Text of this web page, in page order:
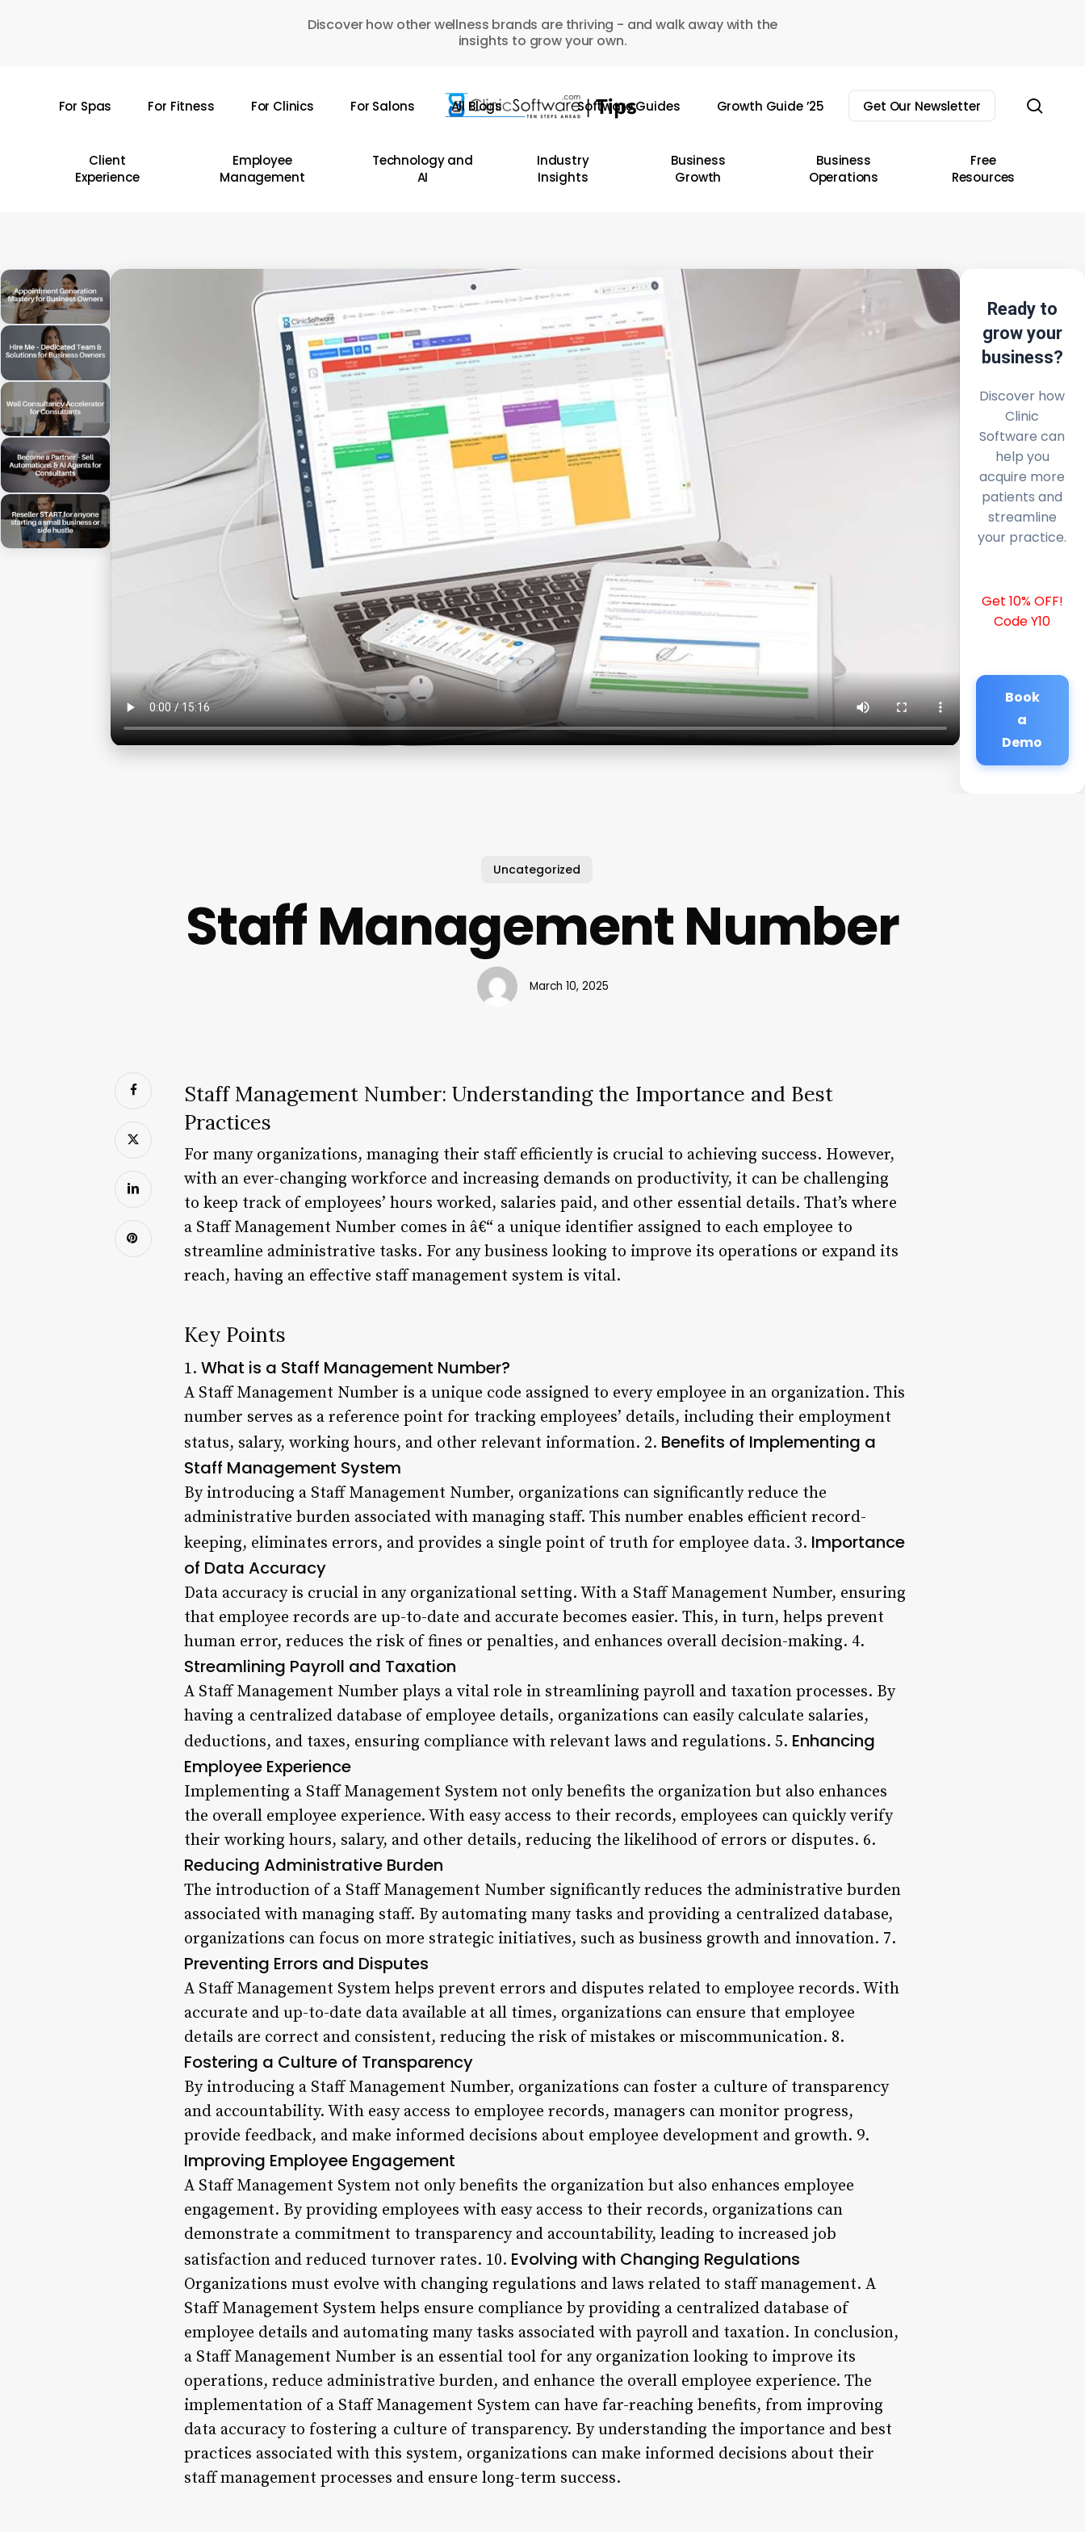
Discover how other wellness brands are thriving - and walk away with the
insights to grow your own.
For Spas For Fitness For Clinics For Salons All Blogs Software Guides Growth Guide ’25 Get Our Newsletter
Client
Experience
Employee
Management
Technology and
AI
Industry
Insights
Business
Growth
Business
Operations
Free
Resources
Ready to
grow your
business?
Discover how
Clinic
Software can
help you
acquire more
patients and
streamline
your practice.
Get 10% OFF!
Code Y10
Book
a
Demo
Uncategorized
Staff Management Number
March 10, 2025
Staff Management Number: Understanding the Importance and Best
Practices
For many organizations, managing their staff efficiently is crucial to achieving success. However,
with an ever-changing workforce and increasing demands on productivity, it can be challenging
to keep track of employees’ hours worked, salaries paid, and other essential details. That’s where
a Staff Management Number comes in â€“ a unique identifier assigned to each employee to
streamline administrative tasks. For any business looking to improve its operations or expand its
reach, having an effective staff management system is vital.
Key Points
1. What is a Staff Management Number?
A Staff Management Number is a unique code assigned to every employee in an organization. This
number serves as a reference point for tracking employees’ details, including their employment
status, salary, working hours, and other relevant information. 2. Benefits of Implementing a
Staff Management System
By introducing a Staff Management Number, organizations can significantly reduce the
administrative burden associated with managing staff. This number enables efficient record-
keeping, eliminates errors, and provides a single point of truth for employee data. 3. Importance
of Data Accuracy
Data accuracy is crucial in any organizational setting. With a Staff Management Number, ensuring
that employee records are up-to-date and accurate becomes easier. This, in turn, helps prevent
human error, reduces the risk of fines or penalties, and enhances overall decision-making. 4.
Streamlining Payroll and Taxation
A Staff Management Number plays a vital role in streamlining payroll and taxation processes. By
having a centralized database of employee details, organizations can easily calculate salaries,
deductions, and taxes, ensuring compliance with relevant laws and regulations. 5. Enhancing
Employee Experience
Implementing a Staff Management System not only benefits the organization but also enhances
the overall employee experience. With easy access to their records, employees can quickly verify
their working hours, salary, and other details, reducing the likelihood of errors or disputes. 6.
Reducing Administrative Burden
The introduction of a Staff Management Number significantly reduces the administrative burden
associated with managing staff. By automating many tasks and providing a centralized database,
organizations can focus on more strategic initiatives, such as business growth and innovation. 7.
Preventing Errors and Disputes
A Staff Management System helps prevent errors and disputes related to employee records. With
accurate and up-to-date data available at all times, organizations can ensure that employee
details are correct and consistent, reducing the risk of mistakes or miscommunication. 8.
Fostering a Culture of Transparency
By introducing a Staff Management Number, organizations can foster a culture of transparency
and accountability. With easy access to employee records, managers can monitor progress,
provide feedback, and make informed decisions about employee development and growth. 9.
Improving Employee Engagement
A Staff Management System not only benefits the organization but also enhances employee
engagement. By providing employees with easy access to their records, organizations can
demonstrate a commitment to transparency and accountability, leading to increased job
satisfaction and reduced turnover rates. 10. Evolving with Changing Regulations
Organizations must evolve with changing regulations and laws related to staff management. A
Staff Management System helps ensure compliance by providing a centralized database of
employee details and automating many tasks associated with payroll and taxation. In conclusion,
a Staff Management Number is an essential tool for any organization looking to improve its
operations, reduce administrative burden, and enhance the overall employee experience. The
implementation of a Staff Management System can have far-reaching benefits, from improving
data accuracy to fostering a culture of transparency. By understanding the importance and best
practices associated with this system, organizations can make informed decisions about their
staff management processes and ensure long-term success.